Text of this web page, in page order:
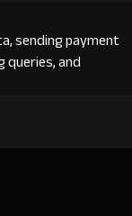
sending payment
and